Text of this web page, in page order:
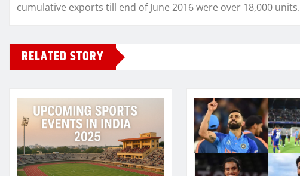
cumulative exports till end of June 2016 were over 18,000 units.
RELATED STORY